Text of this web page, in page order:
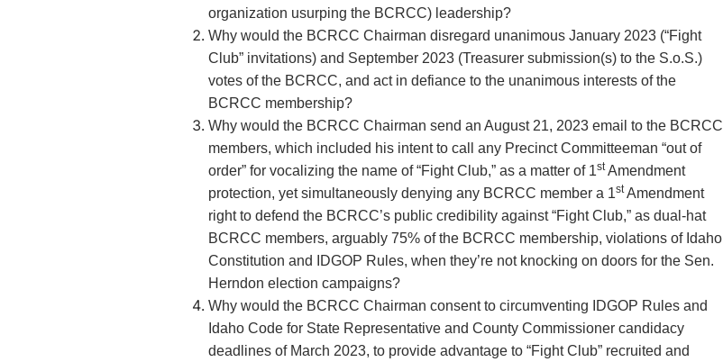
organization usurping the BCRCC) leadership?
Why would the BCRCC Chairman disregard unanimous January 2023 (“Fight
Club” invitations) and September 2023 (Treasurer submission(s) to the S.o.S.)
votes of the BCRCC, and act in defiance to the unanimous interests of the
BCRCC membership?
Why would the BCRCC Chairman send an August 21, 2023 email to the BCRCC
members, which included his intent to call any Precinct Committeeman “out of
order” for vocalizing the name of “Fight Club,” as a matter of 1stAmendment
protection, yet simultaneously denying any BCRCC member a 1stAmendment
right to defend the BCRCC’s public credibility against “Fight Club,” as dual-hat
BCRCC members, arguably 75% of the BCRCC membership, violations of Idaho
Constitution and IDGOP Rules, when they’re not knocking on doors for the Sen.
Herndon election campaigns?
Why would the BCRCC Chairman consent to circumventing IDGOP Rules and
Idaho Code for State Representative and County Commissioner candidacy
deadlines of March 2023, to provide advantage to “Fight Club” recruited and